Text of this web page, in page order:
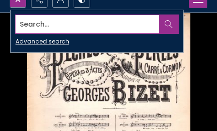
Search...
Advanced search